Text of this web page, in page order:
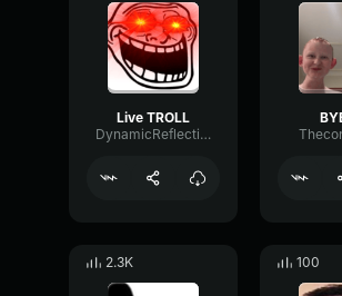
Live TROLL
DynamicReflectionFlutter23406
2.3K 100